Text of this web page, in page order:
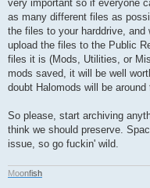
very important so if everyone
as many different files as
the files to your harddrive,
upload the files to the Public
files it is (Mods, Utilities, or
mods saved, it will be well
doubt Halomods will be around
So please, start archiving
think we should preserve.
issue, so go fuckin' wild.
Moonfish